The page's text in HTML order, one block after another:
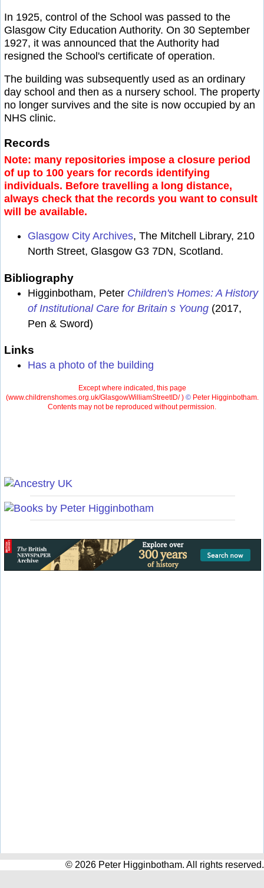
In 1925, control of the School was passed to the
Glasgow City Education Authority. On 30 September
1927, it was announced that the Authority had
resigned the School's certificate of operation.
The building was subsequently used as an ordinary
day school and then as a nursery school. The property
no longer survives and the site is now occupied by an
NHS clinic.
Records
Note: many repositories impose a closure period
of up to 100 years for records identifying
individuals. Before travelling a long distance,
always check that the records you want to consult
will be available.
Glasgow City Archives, The Mitchell Library, 210
North Street, Glasgow G3 7DN, Scotland.
Bibliography
Higginbotham, Peter Children's Homes: A History
of Institutional Care for Britain s Young (2017,
Pen & Sword)
Links
Has a photo of the building
Except where indicated, this page
(www.childrenshomes.org.uk/GlasgowWilliamStreetID/ ) ©Peter Higginbotham.
Contents may not be reproduced without permission.
© 2026 Peter Higginbotham. All rights reserved.